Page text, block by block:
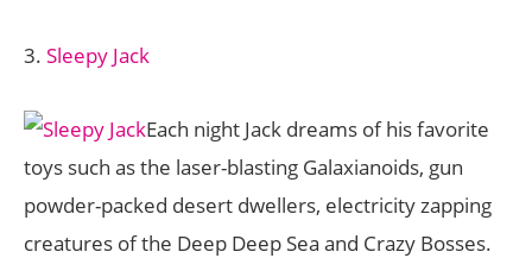
3. Sleepy Jack
Each night Jack dreams of his favorite
toys such as the laser-blasting Galaxianoids, gun
powder-packed desert dwellers, electricity zapping
creatures of the Deep Deep Sea and Crazy Bosses.